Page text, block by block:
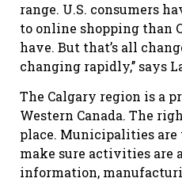
range. U.S. consumers
to online shopping than
have. But that’s all
changing rapidly,’’ says
The Calgary region is a
Western Canada. The
place. Municipalities
make sure activities are
information,